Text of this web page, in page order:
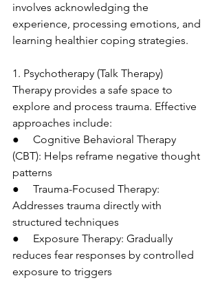
involves acknowledging the
experience, processing emotions, and
learning healthier coping strategies.
1. Psychotherapy (Talk Therapy)
Therapy provides a safe space to
explore and process trauma. Effective
approaches include:
●     Cognitive Behavioral Therapy
(CBT): Helps reframe negative thought
patterns
●     Trauma-Focused Therapy:
Addresses trauma directly with
structured techniques
●     Exposure Therapy: Gradually
reduces fear responses by controlled
exposure to triggers